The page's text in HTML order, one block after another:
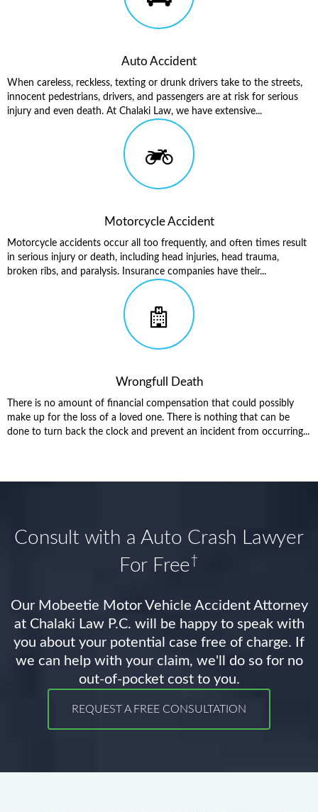
Auto Accident
When careless, reckless, texting or drunk drivers take to the streets,
innocent pedestrians, drivers, and passengers are at risk for serious
injury and even death. At Chalaki Law, we have extensive...
Motorcycle Accident
Motorcycle accidents occur all too frequently, and often times result
in serious injury or death, including head injuries, head trauma,
broken ribs, and paralysis. Insurance companies have their...
Wrongfull Death
There is no amount of financial compensation that could possibly
make up for the loss of a loved one. There is nothing that can be
done to turn back the clock and prevent an incident from occurring...
Consult with a Auto Crash Lawyer
For Free†
Our Mobeetie Motor Vehicle Accident Attorney
at Chalaki Law P.C. will be happy to speak with
you about your potential case free of charge. If
we can help with your claim, we'll do so for no
out-of-pocket cost to you.
REQUEST A FREE CONSULTATION